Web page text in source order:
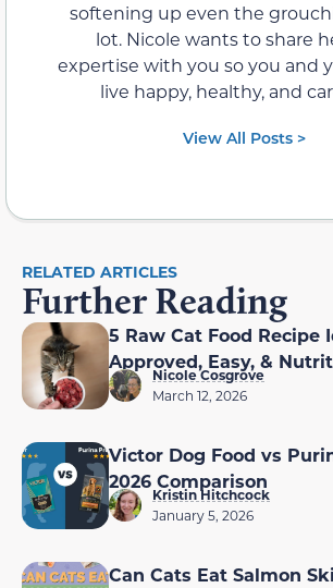
softening up even the
lot. Nicole wants to share
expertise with you so you and
live happy, healthy, and
View All Posts >
RELATED ARTICLES
Further Reading
5 Raw Cat Food Recipe
Approved, Easy, &
Nicole Cosgrove
March 12, 2026
Victor Dog Food vs
2026 Comparison
Kristin Hitchcock
January 5, 2026
Can Cats Eat Salmon